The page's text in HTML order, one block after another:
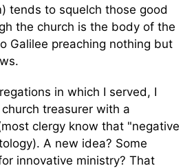
tends to squelch those good
the church is the body of the
Galilee preaching nothing but
in which I served, I
treasurer with a
clergy know that "negative
A new idea? Some
innovative ministry? That